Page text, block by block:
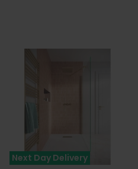
Next Day Delivery